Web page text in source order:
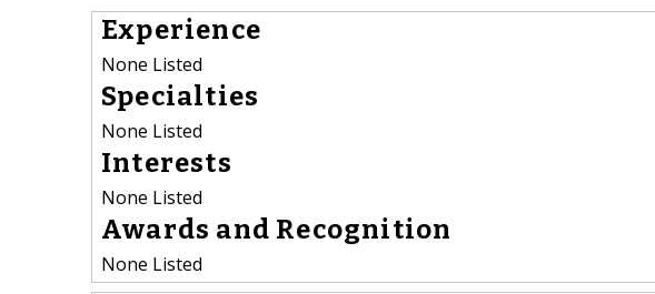
Experience
None Listed
Specialties
None Listed
Interests
None Listed
Awards and Recognition
None Listed